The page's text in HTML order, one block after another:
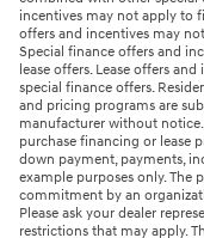
incentives may not apply to
offers and incentives may
Special finance offers and
lease offers. Lease offers
special finance offers.
and pricing programs are
manufacturer without
purchase financing or lease
down payment, payments,
example purposes only.
commitment by an
Please ask your dealer
restrictions that may apply.